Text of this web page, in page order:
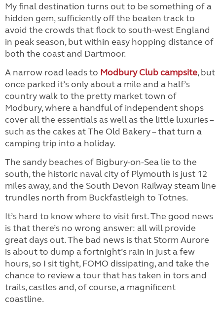
My final destination turns out to be something of a
hidden gem, sufficiently off the beaten track to
avoid the crowds that flock to south-west England
in peak season, but within easy hopping distance of
both the coast and Dartmoor.
A narrow road leads to Modbury Club campsite, but
once parked it’s only about a mile and a half’s
country walk to the pretty market town of
Modbury, where a handful of independent shops
cover all the essentials as well as the little luxuries –
such as the cakes at The Old Bakery – that turn a
camping trip into a holiday.
The sandy beaches of Bigbury-on-Sea lie to the
south, the historic naval city of Plymouth is just 12
miles away, and the South Devon Railway steam line
trundles north from Buckfastleigh to Totnes.
It’s hard to know where to visit first. The good news
is that there’s no wrong answer: all will provide
great days out. The bad news is that Storm Aurore
is about to dump a fortnight’s rain in just a few
hours, so I sit tight, FOMO dissipating, and take the
chance to review a tour that has taken in tors and
trails, castles and, of course, a magnificent
coastline.